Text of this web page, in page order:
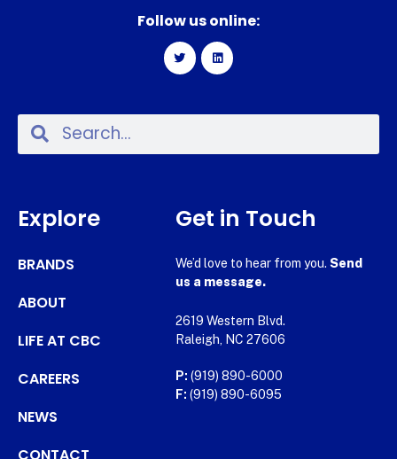
Follow us online:
Explore
BRANDS
ABOUT
LIFE AT CBC
CAREERS
NEWS
CONTACT
Get in Touch
We’d love to hear from you. Send
us a message.
2619 Western Blvd.
Raleigh, NC 27606
P: (919) 890-6000
F: (919) 890-6095